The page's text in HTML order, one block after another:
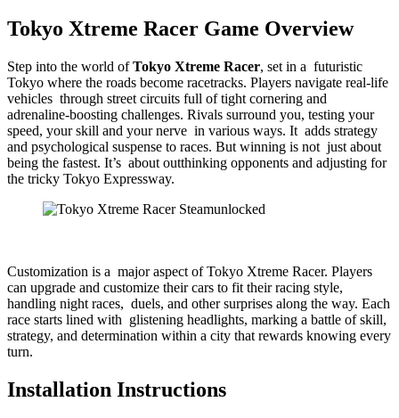
Tokyo Xtreme Racer Game Overview
Step into the world ofTokyo Xtreme Racer, set in a futuristic
Tokyo where the roads become racetracks. Players navigate real-life
vehicles through street circuits full of tight cornering and
adrenaline-boosting challenges. Rivals surround you, testing your
speed, your skill and your nerve in various ways. It adds strategy
and psychological suspense to races. But winning is not just about
being the fastest. It’s about outthinking opponents and adjusting for
the tricky Tokyo Expressway.
Customization is a major aspect of Tokyo Xtreme Racer. Players
can upgrade and customize their cars to fit their racing style,
handling night races, duels, and other surprises along the way. Each
race starts lined with glistening headlights, marking a battle of skill,
strategy, and determination within a city that rewards knowing every
turn.
Installation Instructions